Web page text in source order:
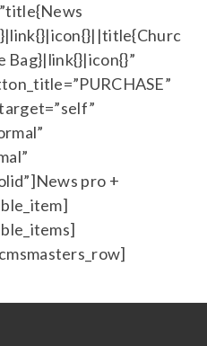
pro +